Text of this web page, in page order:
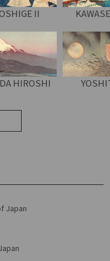
II
HIROSHI
Japan